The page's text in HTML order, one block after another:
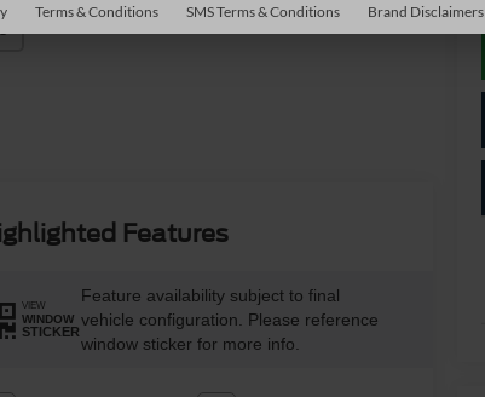
Features
VIEW
WINDOW
STICKER
Feature availability subject to final
vehicle configuration. Please reference
window sticker for more info.
Terms & Conditions SMS Terms & Conditions Brand Disclaimers